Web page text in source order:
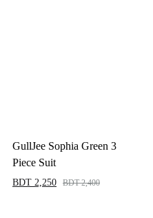
GullJee Sophia Green 3
Piece Suit
BDT 2,250 BDT2,400